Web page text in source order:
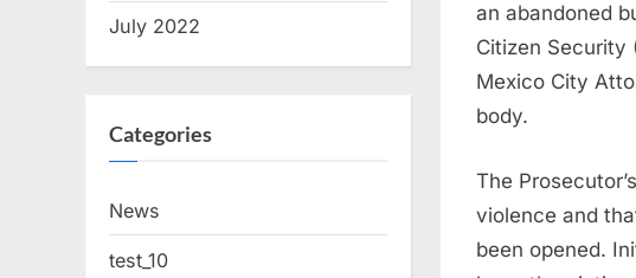
an abandoned
Citizen Security
Mexico City
body.
The
violence and
been opened.
July 2022
Categories
News
test_10